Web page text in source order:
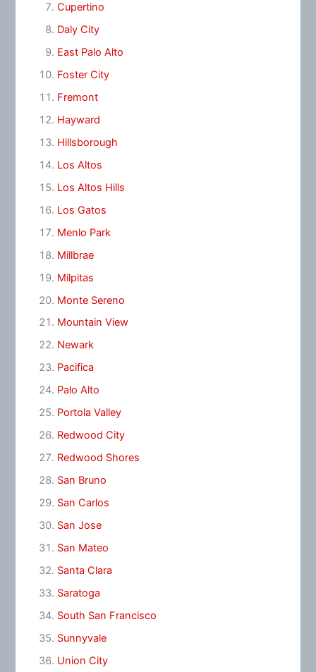
Cupertino
Daly City
East Palo Alto
Foster City
Fremont
Hayward
Hillsborough
Los Altos
Los Altos Hills
Los Gatos
Menlo Park
Millbrae
Milpitas
Monte Sereno
Mountain View
Newark
Pacifica
Palo Alto
Portola Valley
Redwood City
Redwood Shores
San Bruno
San Carlos
San Jose
San Mateo
Santa Clara
Saratoga
South San Francisco
Sunnyvale
Union City